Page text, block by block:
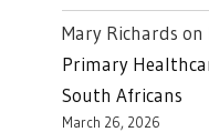
Mary Richards on
Primary
South Africans
March 26, 2026